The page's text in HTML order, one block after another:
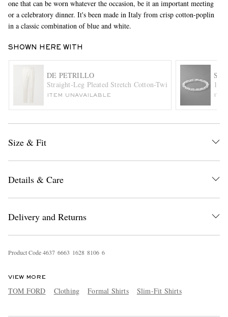
EXCLUSIVES
one that can be worn whatever the occasion, be it an important meeting
or a celebratory dinner. It's been made in Italy from crisp cotton-poplin
in a classic combination of blue and white.
SHOWN HERE WITH
DE PETRILLO
Straight-Leg Pleated Stretch Cotton-Twill Trousers
ITEM UNAVAILABLE
18-
Size & Fit
Details & Care
Delivery and Returns
Product Code4637 6663 1628 8106 6
VIEW MORE
TOM FORD Clothing Formal Shirts Slim-Fit Shirts